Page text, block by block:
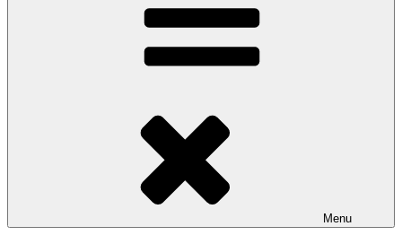
Menu